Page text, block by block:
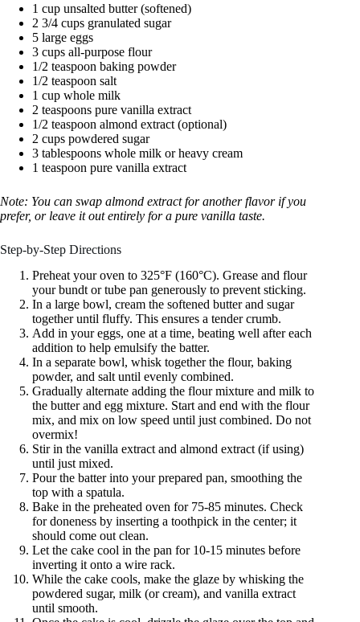
1 cup unsalted butter (softened)
2 3/4 cups granulated sugar
5 large eggs
3 cups all-purpose flour
1/2 teaspoon baking powder
1/2 teaspoon salt
1 cup whole milk
2 teaspoons pure vanilla extract
1/2 teaspoon almond extract (optional)
2 cups powdered sugar
3 tablespoons whole milk or heavy cream
1 teaspoon pure vanilla extract
Note: You can swap almond extract for another flavor if you
prefer, or leave it out entirely for a pure vanilla taste.
Step-by-Step Directions
Preheat your oven to 325°F (160°C). Grease and flour
your bundt or tube pan generously to prevent sticking.
In a large bowl, cream the softened butter and sugar
together until fluffy. This ensures a tender crumb.
Add in your eggs, one at a time, beating well after each
addition to help emulsify the batter.
In a separate bowl, whisk together the flour, baking
powder, and salt until evenly combined.
Gradually alternate adding the flour mixture and milk to
the butter and egg mixture. Start and end with the flour
mix, and mix on low speed until just combined. Do not
overmix!
Stir in the vanilla extract and almond extract (if using)
until just mixed.
Pour the batter into your prepared pan, smoothing the
top with a spatula.
Bake in the preheated oven for 75-85 minutes. Check
for doneness by inserting a toothpick in the center; it
should come out clean.
Let the cake cool in the pan for 10-15 minutes before
inverting it onto a wire rack.
While the cake cools, make the glaze by whisking the
powdered sugar, milk (or cream), and vanilla extract
until smooth.